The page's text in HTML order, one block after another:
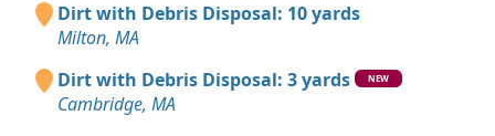
Dirt with Debris Disposal: 10 yards
Milton, MA
Dirt with Debris Disposal: 3 yards
NEW
Cambridge, MA